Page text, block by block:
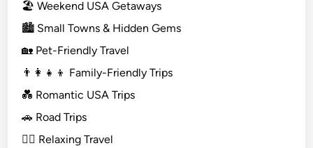
🏖️ Weekend USA Getaways
🏙️ Small Towns & Hidden Gems
🏡 Pet-Friendly Travel
👨‍👩‍👧‍👦 Family-Friendly Trips
💑 Romantic USA Trips
🚗 Road Trips
🧘‍♀️ Relaxing Travel